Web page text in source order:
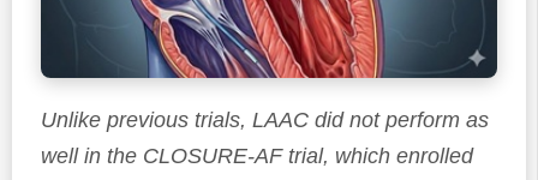
Unlike previous trials, LAAC did not perform as
well in the CLOSURE-AF trial, which enrolled